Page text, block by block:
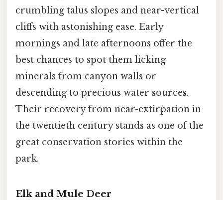
crumbling talus slopes and near-vertical
cliffs with astonishing ease. Early
mornings and late afternoons offer the
best chances to spot them licking
minerals from canyon walls or
descending to precious water sources.
Their recovery from near-extirpation in
the twentieth century stands as one of the
great conservation stories within the
park.
Elk and Mule Deer